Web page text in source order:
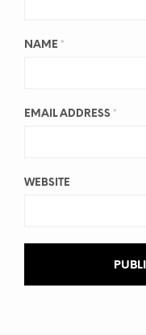
NAME *
EMAIL ADDRESS *
WEBSITE